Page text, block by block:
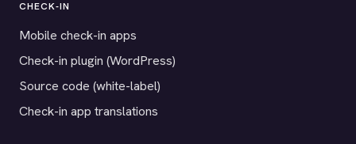
CHECK-IN
Mobile check-in apps
Check-in plugin (WordPress)
Source code (white-label)
Check-in app translations